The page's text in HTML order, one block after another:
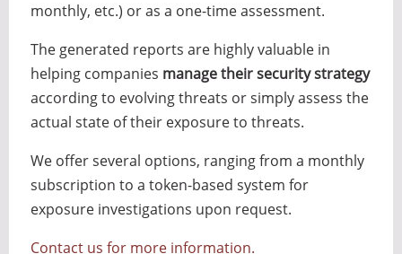
monthly, etc.) or as a one-time assessment.
The generated reports are highly valuable in
helping companies manage their security strategy
according to evolving threats or simply assess the
actual state of their exposure to threats.
We offer several options, ranging from a monthly
subscription to a token-based system for
exposure investigations upon request.
Contact us for more information.